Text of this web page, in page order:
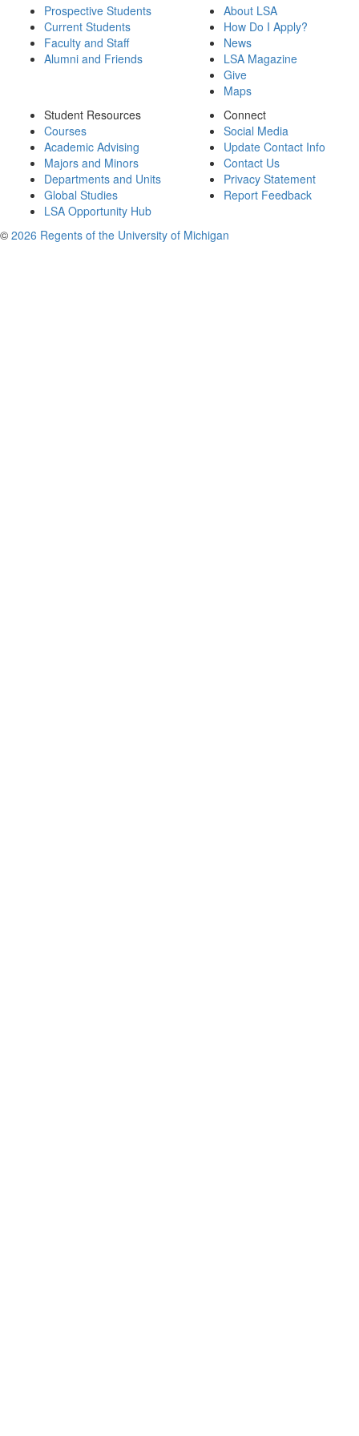
Prospective Students
Current Students
Faculty and Staff
Alumni and Friends
About LSA
How Do I Apply?
News
LSA Magazine
Give
Maps
Student Resources
Courses
Academic Advising
Majors and Minors
Departments and Units
Global Studies
LSA Opportunity Hub
Connect
Social Media
Update Contact Info
Contact Us
Privacy Statement
Report Feedback
© 2026 Regents of the University of Michigan